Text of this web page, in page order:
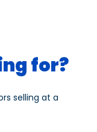
for?
selling at a